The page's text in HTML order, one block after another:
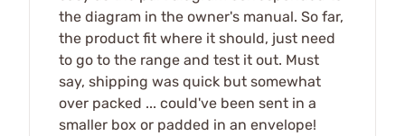
the diagram in the owner's manual. So far,
the product fit where it should, just need
to go to the range and test it out. Must
say, shipping was quick but somewhat
over packed ... could've been sent in a
smaller box or padded in an envelope!